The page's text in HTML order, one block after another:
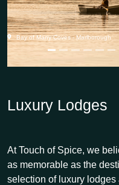
Bay of Many Coves - Marlborough
Luxury Lodges
At Touch of Spice, we
as memorable as the
selection of luxury